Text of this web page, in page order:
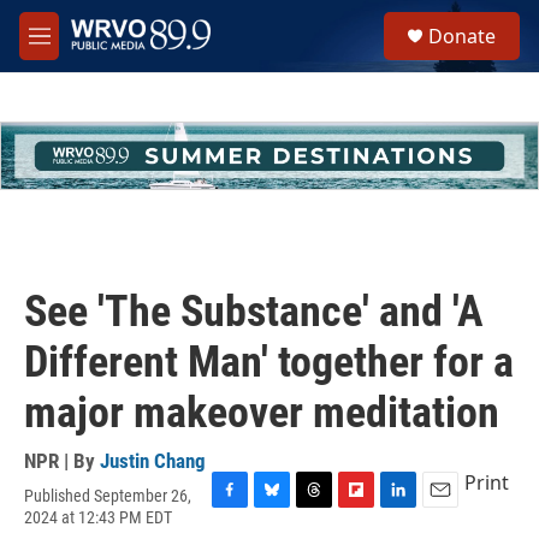
Skip to main content
M
e
h
u
e
Donate
See 'The Substance' and 'A
Different Man' together for a
major makeover meditation
NPR | By Justin Chang
Published September 26,
2024 at 12:43 PM EDT
Print